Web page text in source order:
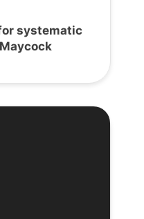
systematic